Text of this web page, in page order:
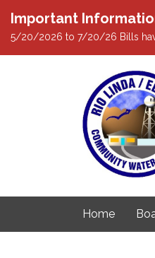
Important
5/20/2026 to 7/20/26 Bills
Home